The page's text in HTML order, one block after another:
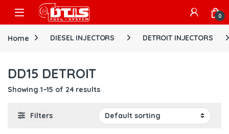
Skip to navigation
Skip to content
Open 0
Home DIESEL INJECTORS DETROIT INJECTORS
DD15 DETROIT
Showing 1–15 of 24 results
Filters